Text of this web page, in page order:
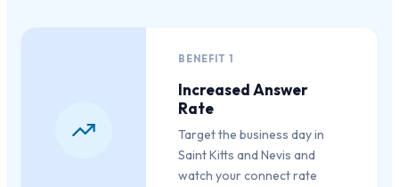
BENEFIT1
Increased Answer
Rate
Target the business day in
Saint Kitts and Nevis and
watch your connect rate